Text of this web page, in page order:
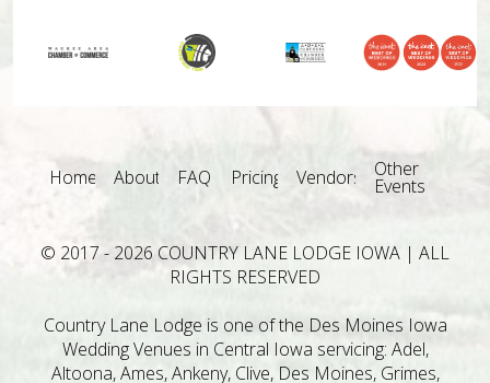
Home About FAQ Pricing Vendors Other
Events
© 2017 - 2026 COUNTRY LANE LODGE IOWA | ALL
RIGHTS RESERVED
Country Lane Lodge is one of the Des Moines Iowa
Wedding Venues in Central Iowa servicing: Adel,
Altoona, Ames, Ankeny, Clive, Des Moines, Grimes,